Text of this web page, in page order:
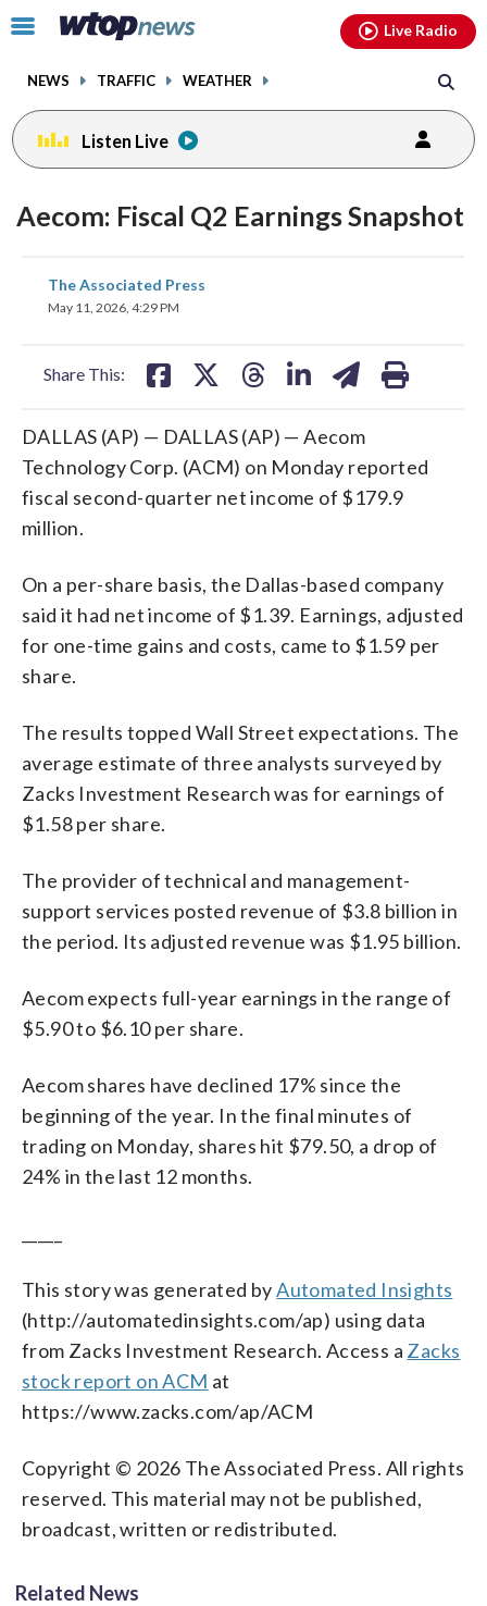
Click
toggle
menu.
NEWS TRAFFIC WEATHER
Live Radio
Listen Live
Aecom: Fiscal Q2 Earnings Snapshot
The Associated Press
May 11, 2026, 4:29 PM
Share This:
share
on
DALLAS (AP) — DALLAS (AP) — Aecom
Technology Corp. (ACM) on Monday reported
fiscal second-quarter net income of $179.9
million.
On a per-share basis, the Dallas-based company
said it had net income of $1.39. Earnings, adjusted
for one-time gains and costs, came to $1.59 per
share.
The results topped Wall Street expectations. The
average estimate of three analysts surveyed by
Zacks Investment Research was for earnings of
$1.58 per share.
The provider of technical and management-
support services posted revenue of $3.8 billion in
the period. Its adjusted revenue was $1.95 billion.
Aecom expects full-year earnings in the range of
$5.90 to $6.10 per share.
Aecom shares have declined 17% since the
beginning of the year. In the final minutes of
trading on Monday, shares hit $79.50, a drop of
24% in the last 12 months.
This story was generated byAutomated Insights
(http://automatedinsights.com/ap) using data
from Zacks Investment Research. Access a Zacks
stock report on ACM at
https://www.zacks.com/ap/ACM
Copyright © 2026 The Associated Press. All rights
reserved. This material may not be published,
broadcast, written or redistributed.
Related News
facebookinstagram youtubethreads